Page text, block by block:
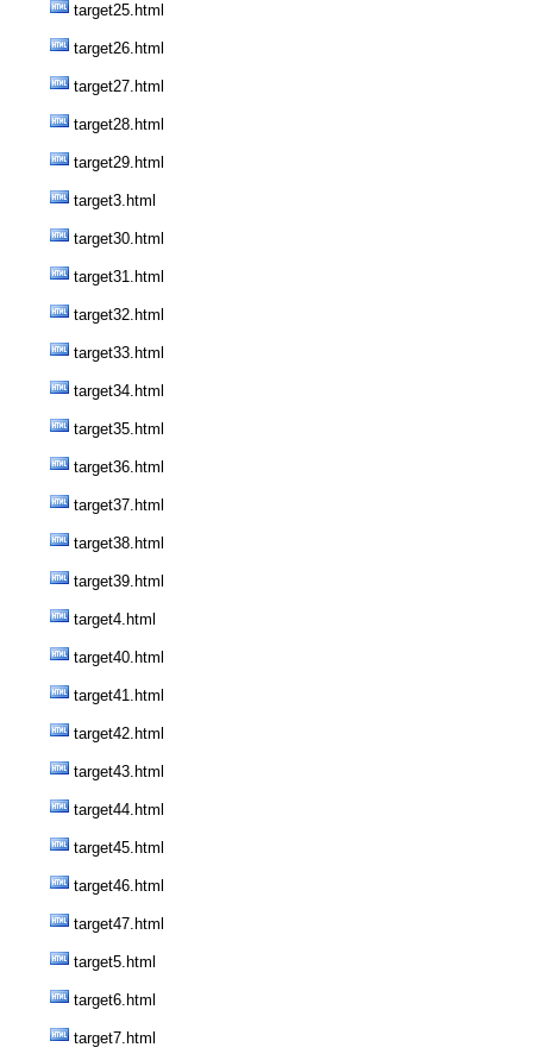
target25.html
target26.html
target27.html
target28.html
target29.html
target3.html
target30.html
target31.html
target32.html
target33.html
target34.html
target35.html
target36.html
target37.html
target38.html
target39.html
target4.html
target40.html
target41.html
target42.html
target43.html
target44.html
target45.html
target46.html
target47.html
target5.html
target6.html
target7.html